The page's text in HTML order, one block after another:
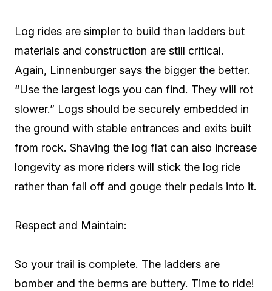
Log rides are simpler to build than ladders but
materials and construction are still critical.
Again, Linnenburger says the bigger the better.
“Use the largest logs you can find. They will rot
slower.” Logs should be securely embedded in
the ground with stable entrances and exits built
from rock. Shaving the log flat can also increase
longevity as more riders will stick the log ride
rather than fall off and gouge their pedals into it.
Respect and Maintain:
So your trail is complete. The ladders are
bomber and the berms are buttery. Time to ride!